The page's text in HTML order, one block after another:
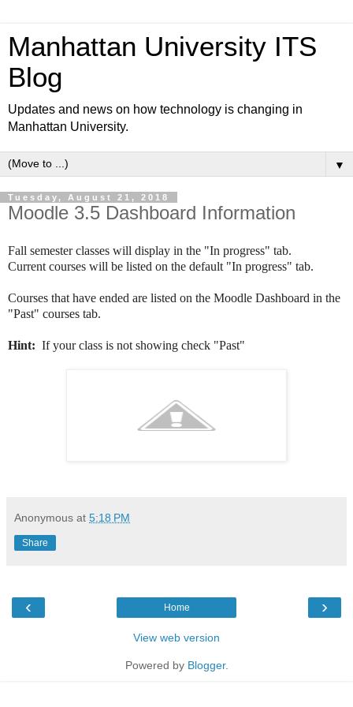
Manhattan University ITS
Blog
Updates and news on how technology is changing in
Manhattan University.
▼
Tuesday, August 21, 2018
Moodle 3.5 Dashboard Information
Fall semester classes will display in the "In progress" tab.
Current courses will be listed on the default "In progress" tab.
Courses that have ended are listed on the Moodle Dashboard in the
"Past" courses tab.
Hint: If your class is not showing check "Past"
Anonymous at 5:18 PM
Share
‹ ›
Home
View web version
Powered by Blogger.